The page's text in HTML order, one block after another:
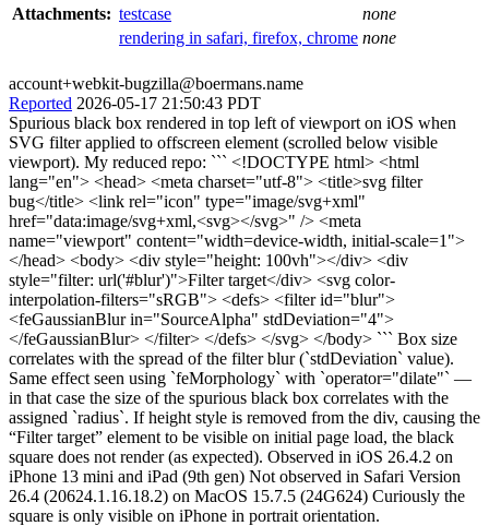
Attachments: testcase
none
rendering in safari, firefox, chrome none
account+webkit-bugzilla@boermans.name
Reported 2026-05-17 21:50:43 PDT
Spurious black box rendered in top left of viewport on iOS when
SVG filter applied to offscreen element (scrolled below visible
viewport). My reduced repo: ``` <!DOCTYPE html> <html
lang="en"> <head> <meta charset="utf-8"> <title>svg filter
bug</title> <link rel="icon" type="image/svg+xml"
href="data:image/svg+xml,<svg></svg>" /> <meta
name="viewport" content="width=device-width, initial-scale=1">
</head> <body> <div style="height: 100vh"></div> <div
style="filter: url('#blur')">Filter target</div> <svg color-
interpolation-filters="sRGB"> <defs> <filter id="blur">
<feGaussianBlur in="SourceAlpha" stdDeviation="4">
</feGaussianBlur> </filter> </defs> </svg> </body> ``` Box size
correlates with the spread of the filter blur (`stdDeviation` value).
Same effect seen using `feMorphology` with `operator="dilate"` —
in that case the size of the spurious black box correlates with the
assigned `radius`. If height style is removed from the div, causing the
“Filter target” element to be visible on initial page load, the black
square does not render (as expected). Observed in iOS 26.4.2 on
iPhone 13 mini and iPad (9th gen) Not observed in Safari Version
26.4 (20624.1.16.18.2) on MacOS 15.7.5 (24G624) Curiously the
square is only visible on iPhone in portrait orientation.